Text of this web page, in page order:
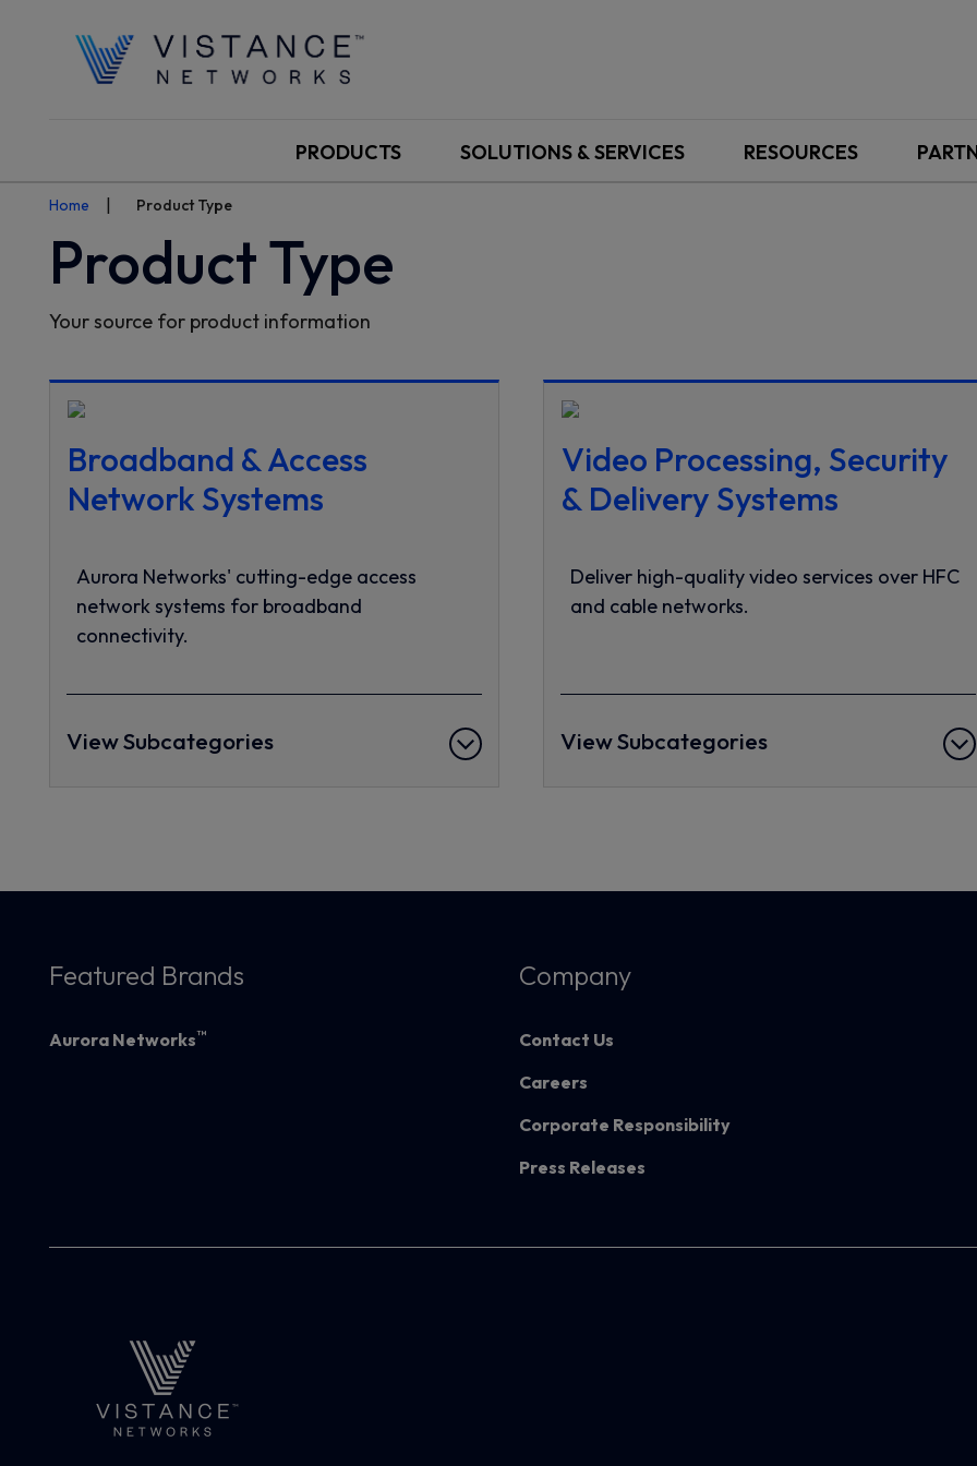
PRODUCTS SOLUTIONS & SERVICES RESOURCES
Home Product Type
Product Type
Your source for product information
Broadband & Access
Network Systems
Aurora Networks' cutting-edge access
network systems for broadband
connectivity.
View Subcategories
Video Processing, Security
& Delivery Systems
Deliver high-quality video services over HFC
and cable networks.
View Subcategories
Featured Brands
Aurora Networks™
Company
Contact Us
Careers
Corporate Responsibility
Press Releases